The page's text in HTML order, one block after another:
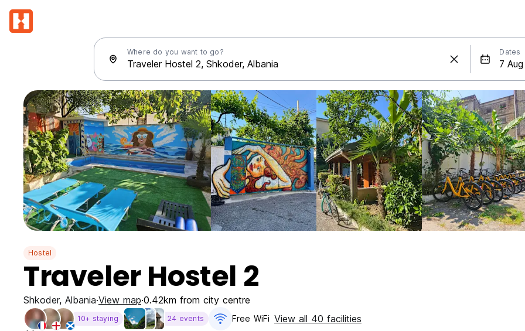
Where do you want to go? Dates
Hostel
Traveler Hostel 2
Shkoder, Albania View map 0.42km from city centre
10+ staying 24 events Free WiFi View all 40 facilities